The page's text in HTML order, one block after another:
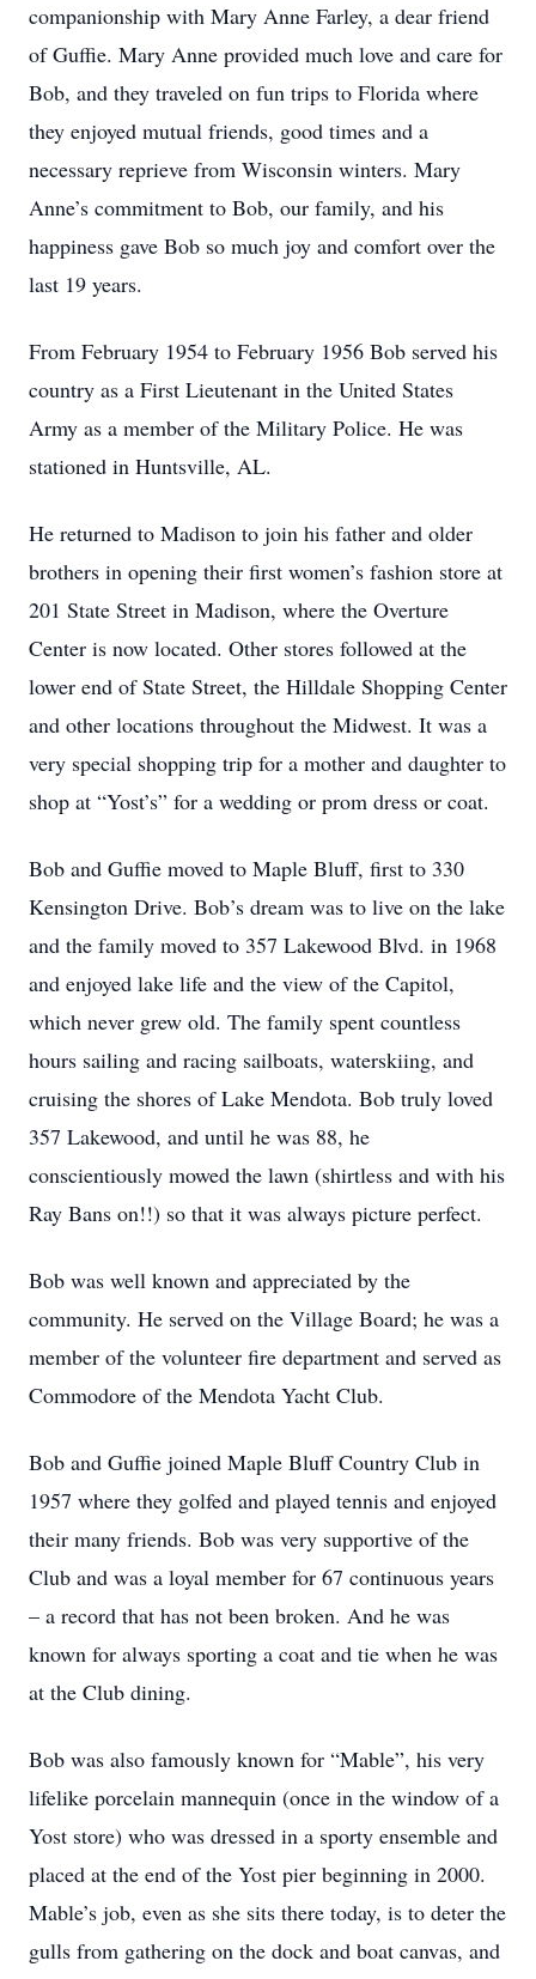
companionship with Mary Anne Farley, a dear friend
of Guffie. Mary Anne provided much love and care for
Bob, and they traveled on fun trips to Florida where
they enjoyed mutual friends, good times and a
necessary reprieve from Wisconsin winters. Mary
Anne’s commitment to Bob, our family, and his
happiness gave Bob so much joy and comfort over the
last 19 years.
From February 1954 to February 1956 Bob served his
country as a First Lieutenant in the United States
Army as a member of the Military Police. He was
stationed in Huntsville, AL.
He returned to Madison to join his father and older
brothers in opening their first women’s fashion store at
201 State Street in Madison, where the Overture
Center is now located. Other stores followed at the
lower end of State Street, the Hilldale Shopping Center
and other locations throughout the Midwest. It was a
very special shopping trip for a mother and daughter to
shop at “Yost’s” for a wedding or prom dress or coat.
Bob and Guffie moved to Maple Bluff, first to 330
Kensington Drive. Bob’s dream was to live on the lake
and the family moved to 357 Lakewood Blvd. in 1968
and enjoyed lake life and the view of the Capitol,
which never grew old. The family spent countless
hours sailing and racing sailboats, waterskiing, and
cruising the shores of Lake Mendota. Bob truly loved
357 Lakewood, and until he was 88, he
conscientiously mowed the lawn (shirtless and with his
Ray Bans on!!) so that it was always picture perfect.
Bob was well known and appreciated by the
community. He served on the Village Board; he was a
member of the volunteer fire department and served as
Commodore of the Mendota Yacht Club.
Bob and Guffie joined Maple Bluff Country Club in
1957 where they golfed and played tennis and enjoyed
their many friends. Bob was very supportive of the
Club and was a loyal member for 67 continuous years
– a record that has not been broken. And he was
known for always sporting a coat and tie when he was
at the Club dining.
Bob was also famously known for “Mable”, his very
lifelike porcelain mannequin (once in the window of a
Yost store) who was dressed in a sporty ensemble and
placed at the end of the Yost pier beginning in 2000.
Mable’s job, even as she sits there today, is to deter the
gulls from gathering on the dock and boat canvas, and